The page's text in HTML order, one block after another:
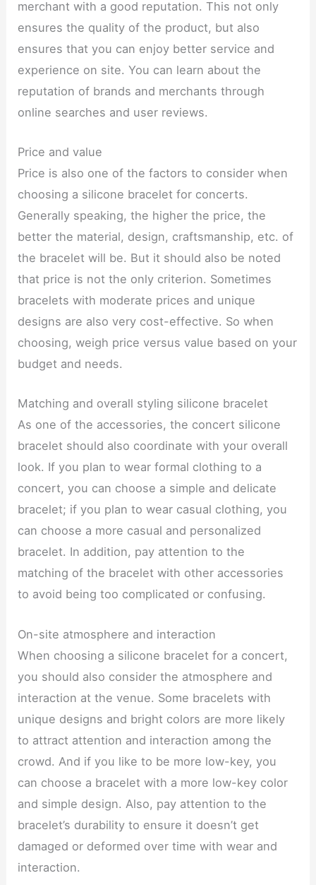
merchant with a good reputation. This not only
ensures the quality of the product, but also
ensures that you can enjoy better service and
experience on site. You can learn about the
reputation of brands and merchants through
online searches and user reviews.
Price and value
Price is also one of the factors to consider when
choosing a silicone bracelet for concerts.
Generally speaking, the higher the price, the
better the material, design, craftsmanship, etc. of
the bracelet will be. But it should also be noted
that price is not the only criterion. Sometimes
bracelets with moderate prices and unique
designs are also very cost-effective. So when
choosing, weigh price versus value based on your
budget and needs.
Matching and overall styling silicone bracelet
As one of the accessories, the concert silicone
bracelet should also coordinate with your overall
look. If you plan to wear formal clothing to a
concert, you can choose a simple and delicate
bracelet; if you plan to wear casual clothing, you
can choose a more casual and personalized
bracelet. In addition, pay attention to the
matching of the bracelet with other accessories
to avoid being too complicated or confusing.
On-site atmosphere and interaction
When choosing a silicone bracelet for a concert,
you should also consider the atmosphere and
interaction at the venue. Some bracelets with
unique designs and bright colors are more likely
to attract attention and interaction among the
crowd. And if you like to be more low-key, you
can choose a bracelet with a more low-key color
and simple design. Also, pay attention to the
bracelet’s durability to ensure it doesn’t get
damaged or deformed over time with wear and
interaction.